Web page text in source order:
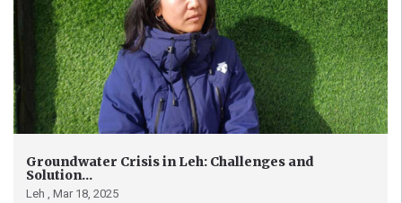
Groundwater Crisis in Leh: Challenges and
Solution...
Leh , Mar 18, 2025